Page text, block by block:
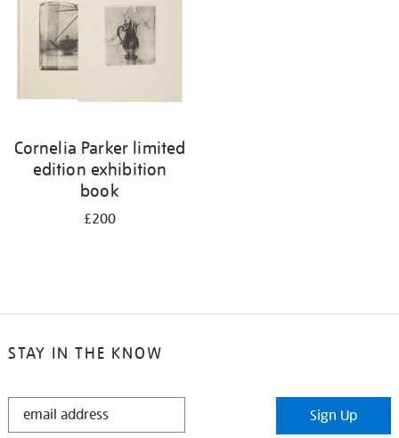
Cornelia Parker limited
edition exhibition
book
£200
STAY IN THE KNOW
STAY
Sign Up